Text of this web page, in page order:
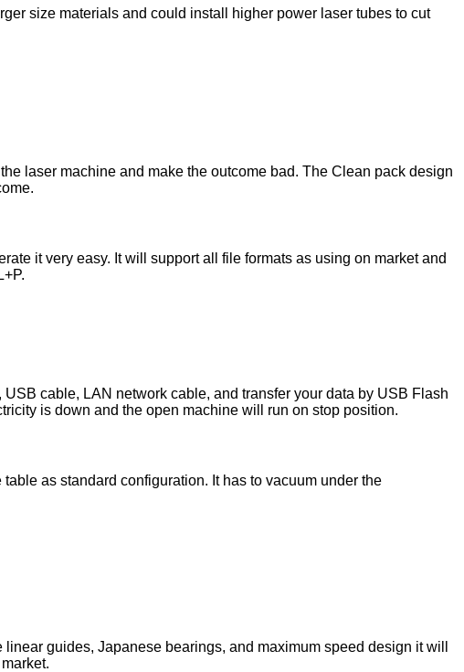
size materials and could install higher power laser tubes to cut
laser machine and make the outcome bad. The Clean pack design
it very easy. It will support all file formats as using on market and
cable, LAN network cable, and transfer your data by USB Flash
is down and the open machine will run on stop position.
as standard configuration. It has to vacuum under the
guides, Japanese bearings, and maximum speed design it will